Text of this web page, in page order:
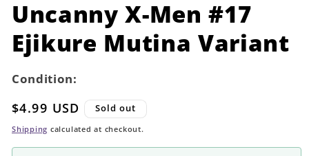
modal
Uncanny X-Men #17
Ejikure Mutina Variant
Condition:
Regular
price
$4.99 USD Sold out
Shipping calculated at checkout.